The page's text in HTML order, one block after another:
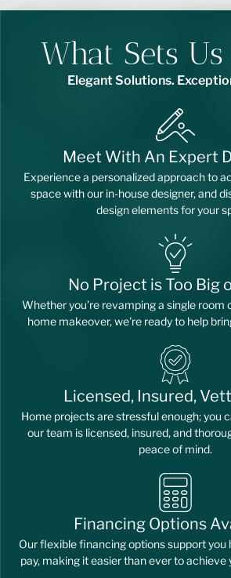
What Sets
Elegant Solutions.
Meet With An Expert
Experience a personalized approach to
space with our in-house designer, and
design elements for your
No Project is Too Big
Whether you’re revamping a single room
home makeover, we're ready to help
Licensed, Insured,
Home projects are stressful enough; you
our team is licensed, insured, and
peace of mind.
Financing Options
Our flexible financing options support you
pay, making it easier than ever to achieve